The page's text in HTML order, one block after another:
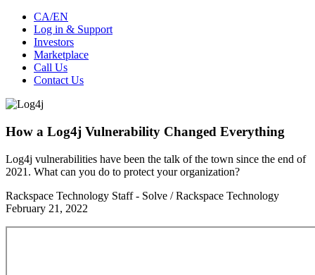
CA/EN
Log in & Support
Investors
Marketplace
Call Us
Contact Us
How a Log4j Vulnerability Changed Everything
Log4j vulnerabilities have been the talk of the town since the end of
2021. What can you do to protect your organization?
Rackspace Technology Staff - Solve / Rackspace Technology
February 21, 2022